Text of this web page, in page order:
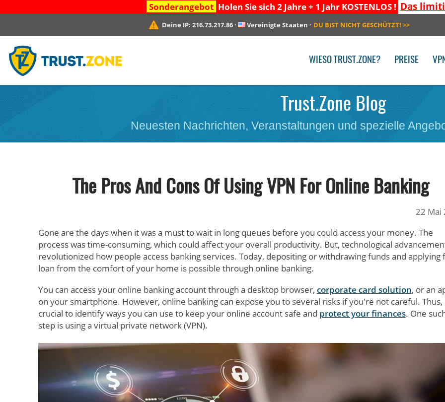
Sonderangebot Holen Sie sich 2 Jahre + 1 Jahr KOSTENLOS ! Das
Deine IP:216.73.217.86 · Vereinigte Staaten · DU BIST NICHT GESCHÜTZT! >>
WIESO TRUST.ZONE? PREISE
Trust.Zone Blog
Neuesten Nachrichten, Veranstaltungen und spezielle
The Pros And Cons Of Using VPN For Online Banking
22 Mai
Gone are the days when it was a must to wait in long queues before you could access your money. The
process was time-consuming, which could affect your overall productivity. But, technological
revolutionized how people access banking services. Today, depositing or withdrawing funds and applying
loan from the comfort of your home is possible through online banking.
You can access your online banking account through a desktop browser, corporate card solution, or an
on your smartphone. However, online banking can expose you to several risks if you're not careful. Thus,
crucial to identify ways you can use to keep your online account safe and protect your finances. One
step is using a virtual private network (VPN).